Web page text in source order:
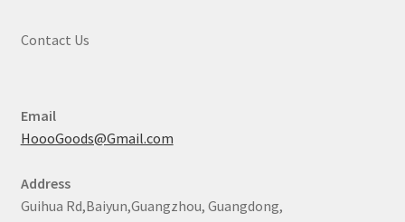
Contact Us
Email
HoooGoods@Gmail.com
Address
Guihua Rd,Baiyun,Guangzhou, Guangdong,